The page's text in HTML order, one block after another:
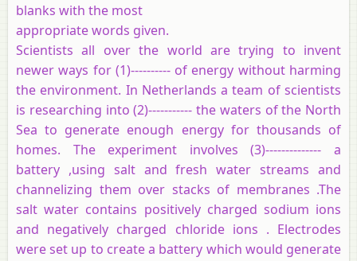
blanks with the most
appropriate words given.
Scientists all over the world are trying to invent
newer ways for (1)---------- of energy without harming
the environment. In Netherlands a team of scientists
is researching into (2)----------- the waters of the North
Sea to generate enough energy for thousands of
homes. The experiment involves (3)-------------- a
battery ,using salt and fresh water streams and
channelizing them over stacks of membranes .The
salt water contains positively charged sodium ions
and negatively charged chloride ions . Electrodes
were set up to create a battery which would generate